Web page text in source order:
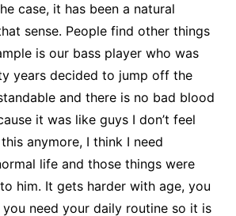
case, it has been a natural
sense. People find other things
is our bass player who was
years decided to jump off the
and there is no bad blood
it was like guys I don’t feel
anymore, I think I need
life and those things were
him. It gets harder with age, you
you need your daily routine so it is